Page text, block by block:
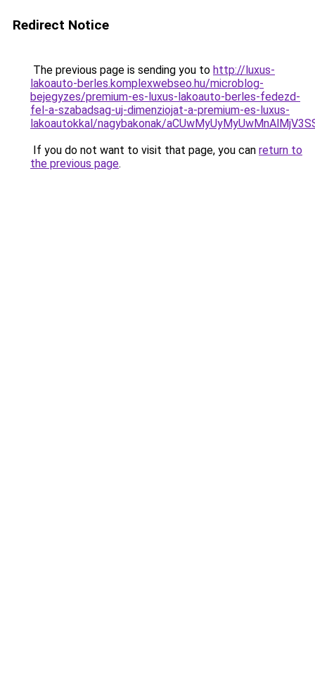
Redirect Notice
The previous page is sending you to http://luxus-
lakoauto-berles.komplexwebseo.hu/microblog-
bejegyzes/premium-es-luxus-lakoauto-berles-fedezd-
fel-a-szabadsag-uj-dimenziojat-a-premium-es-luxus-
lakoautokkal/nagybakonak/
If you do not want to visit that page, you can return to
the previous page.